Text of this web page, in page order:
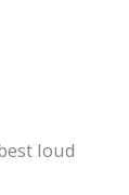
loud